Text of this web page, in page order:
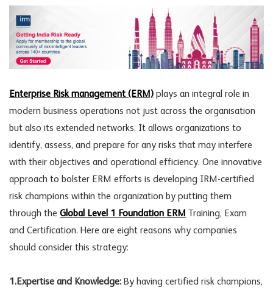
Enterprise Risk management (ERM) plays an integral role in
modern business operations not just across the organisation
but also its extended networks. It allows organizations to
identify, assess, and prepare for any risks that may interfere
with their objectives and operational efficiency. One innovative
approach to bolster ERM efforts is developing IRM-certified
risk champions within the organization by putting them
through the Global Level 1 Foundation ERM Training, Exam
and Certification. Here are eight reasons why companies
should consider this strategy:
1.Expertise and Knowledge: By having certified risk champions,